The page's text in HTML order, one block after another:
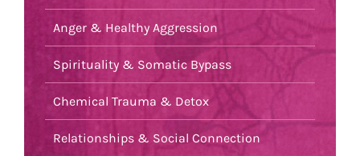
Anger & Healthy Aggression
Spirituality & Somatic Bypass
Chemical Trauma & Detox
Relationships & Social Connection